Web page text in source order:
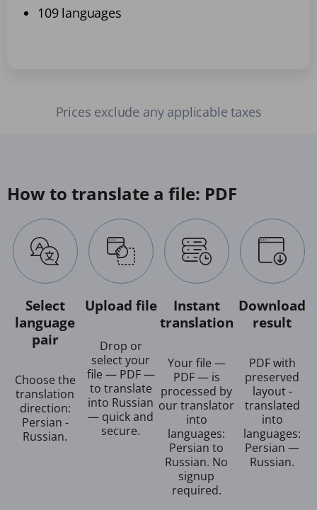
109 languages
Prices exclude any applicable taxes
How to translate a file: PDF
Select
language
pair
Choose the
translation
direction:
Persian -
Russian.
Upload file
Drop or
select your
file — PDF —
to translate
into Russian
— quick and
secure.
Instant
translation
Your file —
PDF — is
processed by
our translator
into
languages:
Persian to
Russian. No
signup
required.
Download
result
PDF with
preserved
layout -
translated
into
languages:
Persian —
Russian.